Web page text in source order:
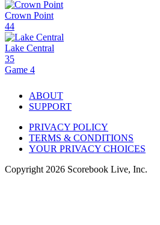
Crown Point
44
Lake Central
35
Game 4
ABOUT
SUPPORT
PRIVACY POLICY
TERMS & CONDITIONS
YOUR PRIVACY CHOICES
Copyright 2026 Scorebook Live, Inc.